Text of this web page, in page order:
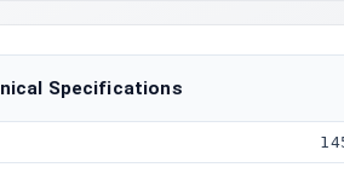
Specifications